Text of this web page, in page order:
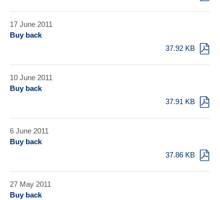
17 June 2011
Buy back
37.92 KB
10 June 2011
Buy back
37.91 KB
6 June 2011
Buy back
37.86 KB
27 May 2011
Buy back